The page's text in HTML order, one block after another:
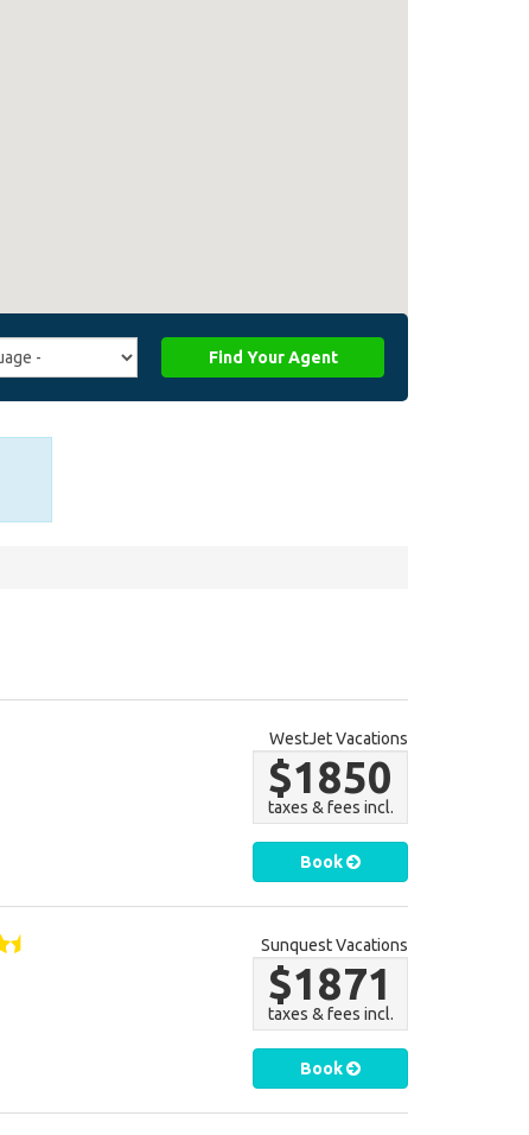
Find Your Agent
WestJet Vacations
$1850
taxes & fees incl.
Book
Sunquest Vacations
$1871
taxes & fees incl.
Book